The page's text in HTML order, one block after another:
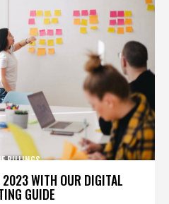
2023 WITH OUR DIGITAL
GUIDE
BILLINGS